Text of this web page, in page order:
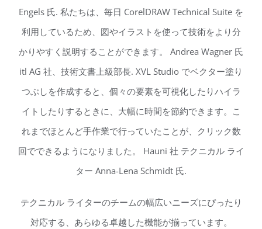
Engels 氏. 私たちは、毎日 CorelDRAW Technical Suite を
利用しているため、図やイラストを使って技術をより分
かりやすく説明することができます。 Andrea Wagner 氏
itl AG 社、技術文書上級部長. XVL Studio でベクター塗り
つぶしを作成すると、個々の要素を可視化したりハイラ
イトしたりするときに、大幅に時間を節約できます。こ
れまでほとんど手作業で行っていたことが、クリック数
回でできるようになりました。 Hauni 社 テクニカル ライ
ター Anna-Lena Schmidt 氏.
テクニカル ライターのチームの幅広いニーズにぴったり
対応する、あらゆる卓越した機能が揃っています。